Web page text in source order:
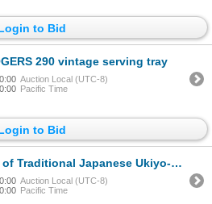
to Bid
290 vintage serving tray
Auction Local (UTC-8)
Pacific Time
to Bid
Japanese Ukiyo-e and Modern Pop Art 23.5" x 76.5"
Auction Local (UTC-8)
Pacific Time